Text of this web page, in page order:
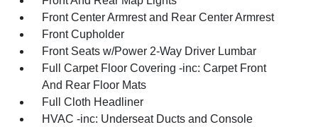
Front Center Armrest and Rear Center Armrest
Front Cupholder
Front Seats w/Power 2-Way Driver Lumbar
Full Carpet Floor Covering -inc: Carpet Front
And Rear Floor Mats
Full Cloth Headliner
HVAC -inc: Underseat Ducts and Console